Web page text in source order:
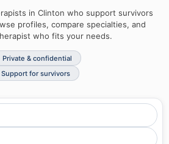
in Clinton who support survivors
profiles, compare specialties, and
who fits your needs.
Private & confidential
Support for survivors